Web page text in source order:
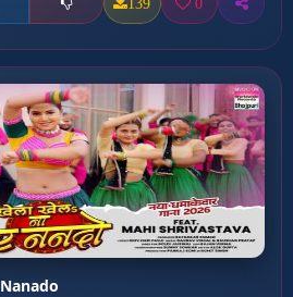
139 0